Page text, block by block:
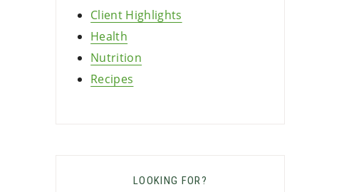
Client Highlights
Health
Nutrition
Recipes
LOOKING FOR?